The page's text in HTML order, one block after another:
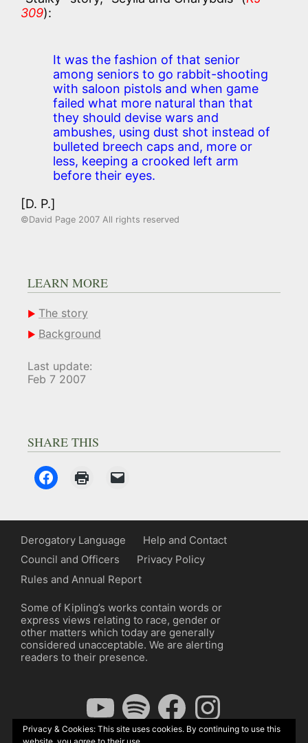
309):
It was the fashion of that senior
among seniors to go rabbit-shooting
with saloon pistols and when game
failed what more natural than that
they should devise wars and
ambushes, using dust shot instead of
bulleted breech caps and, more or
less, keeping a crooked left arm
before their eyes.
[D. P.]
©David Page 2007 All rights reserved
LEARN MORE
The story
Background
Last update:
Feb 7 2007
SHARE THIS
Derogatory Language
Help and Contact
Council and Officers
Privacy Policy
Rules and Annual Report
Some of Kipling’s works contain words or
express views relating to race, gender or
other matters which today are generally
considered unacceptable. We are alerting
readers to their presence.
YouTubeSpotify FacebookInstagram
Privacy & Cookies: This site uses cookies. By continuing to use this